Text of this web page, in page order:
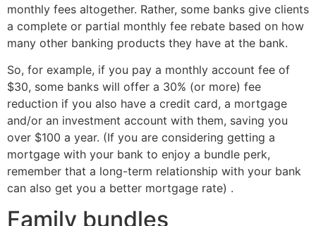
monthly fees altogether. Rather, some banks give clients
a complete or partial monthly fee rebate based on how
many other banking products they have at the bank.
So, for example, if you pay a monthly account fee of
$30, some banks will offer a 30% (or more) fee
reduction if you also have a credit card, a mortgage
and/or an investment account with them, saving you
over $100 a year. (If you are considering getting a
mortgage with your bank to enjoy a bundle perk,
remember that a long-term relationship with your bank
can also get you a better mortgage rate) .
Family bundles